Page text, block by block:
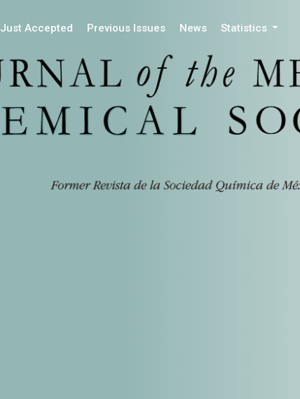
Just Accepted Previous Issues News Statistics